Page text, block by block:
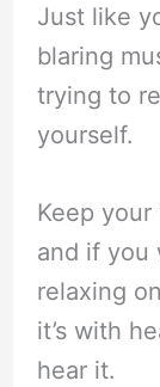
Just like
blaring
trying to
yourself.
Keep
and if you
relaxing
it’s with
hear it.